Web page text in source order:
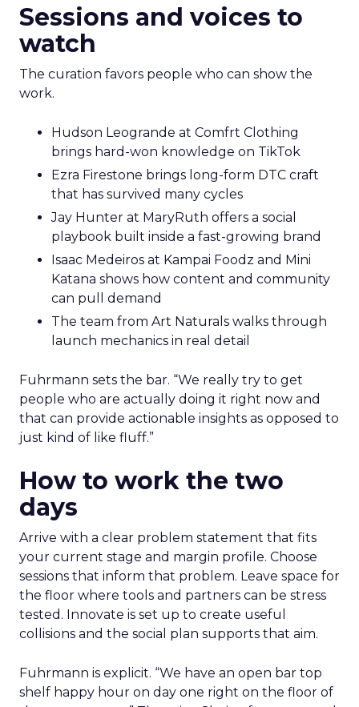
Sessions and voices to
watch
The curation favors people who can show the
work.
Hudson Leogrande at Comfrt Clothing
brings hard-won knowledge on TikTok
Ezra Firestone brings long-form DTC craft
that has survived many cycles
Jay Hunter at MaryRuth offers a social
playbook built inside a fast-growing brand
Isaac Medeiros at Kampai Foodz and Mini
Katana shows how content and community
can pull demand
The team from Art Naturals walks through
launch mechanics in real detail
Fuhrmann sets the bar. “We really try to get
people who are actually doing it right now and
that can provide actionable insights as opposed to
just kind of like fluff.”
How to work the two
days
Arrive with a clear problem statement that fits
your current stage and margin profile. Choose
sessions that inform that problem. Leave space for
the floor where tools and partners can be stress
tested. Innovate is set up to create useful
collisions and the social plan supports that aim.
Fuhrmann is explicit. “We have an open bar top
shelf happy hour on day one right on the floor of